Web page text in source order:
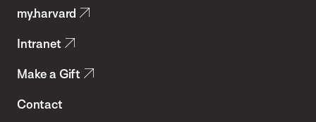
Health
my.harvard
Intranet
Make a Gift
Contact